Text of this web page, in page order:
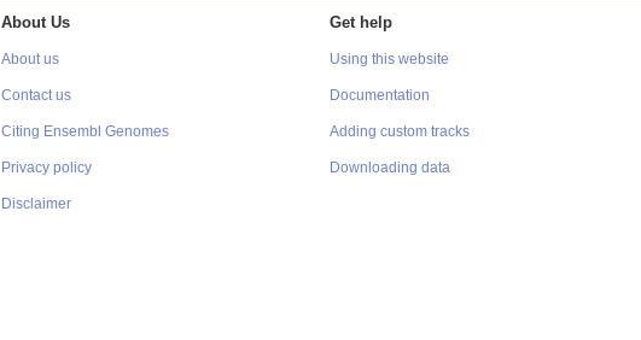
About Us
About us
Contact us
Citing Ensembl Genomes
Privacy policy
Disclaimer
Get help
Using this website
Documentation
Adding custom tracks
Downloading data